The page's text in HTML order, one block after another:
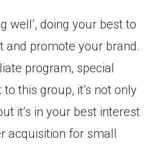
well’, doing your best to
and promote your brand.
program, special
this group, it’s not only
it’s in your best interest
acquisition for small